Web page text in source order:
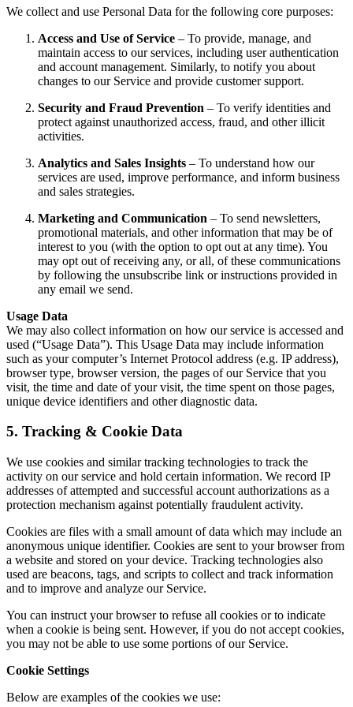
We collect and use Personal Data for the following core purposes:
Access and Use of Service – To provide, manage, and
maintain access to our services, including user authentication
and account management. Similarly, to notify you about
changes to our Service and provide customer support.
Security and Fraud Prevention – To verify identities and
protect against unauthorized access, fraud, and other illicit
activities.
Analytics and Sales Insights – To understand how our
services are used, improve performance, and inform business
and sales strategies.
Marketing and Communication – To send newsletters,
promotional materials, and other information that may be of
interest to you (with the option to opt out at any time). You
may opt out of receiving any, or all, of these communications
by following the unsubscribe link or instructions provided in
any email we send.
Usage Data
We may also collect information on how our service is accessed and
used (“Usage Data”). This Usage Data may include information
such as your computer’s Internet Protocol address (e.g. IP address),
browser type, browser version, the pages of our Service that you
visit, the time and date of your visit, the time spent on those pages,
unique device identifiers and other diagnostic data.
5. Tracking & Cookie Data
We use cookies and similar tracking technologies to track the
activity on our service and hold certain information. We record IP
addresses of attempted and successful account authorizations as a
protection mechanism against potentially fraudulent activity.
Cookies are files with a small amount of data which may include an
anonymous unique identifier. Cookies are sent to your browser from
a website and stored on your device. Tracking technologies also
used are beacons, tags, and scripts to collect and track information
and to improve and analyze our Service.
You can instruct your browser to refuse all cookies or to indicate
when a cookie is being sent. However, if you do not accept cookies,
you may not be able to use some portions of our Service.
Cookie Settings
Below are examples of the cookies we use: